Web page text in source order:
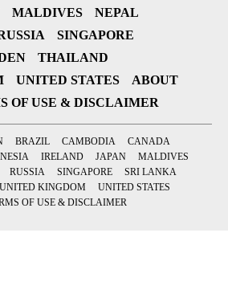
MALDIVES
NEPAL
SINGAPORE
THAILAND
UNITED STATES
ABOUT
OF USE & DISCLAIMER
BRAZIL CAMBODIA
CANADA
IRELAND JAPAN
MALDIVES
RUSSIA SINGAPORE
SRI LANKA
UNITED KINGDOM
UNITED STATES
OF USE & DISCLAIMER